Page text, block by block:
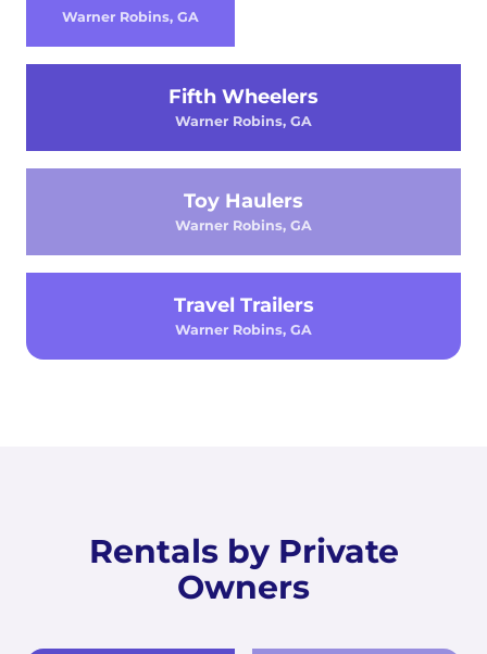
Warner Robins, GA
Fifth Wheelers
Warner Robins, GA
Toy Haulers
Warner Robins, GA
Travel Trailers
Warner Robins, GA
Rentals by Private
Owners